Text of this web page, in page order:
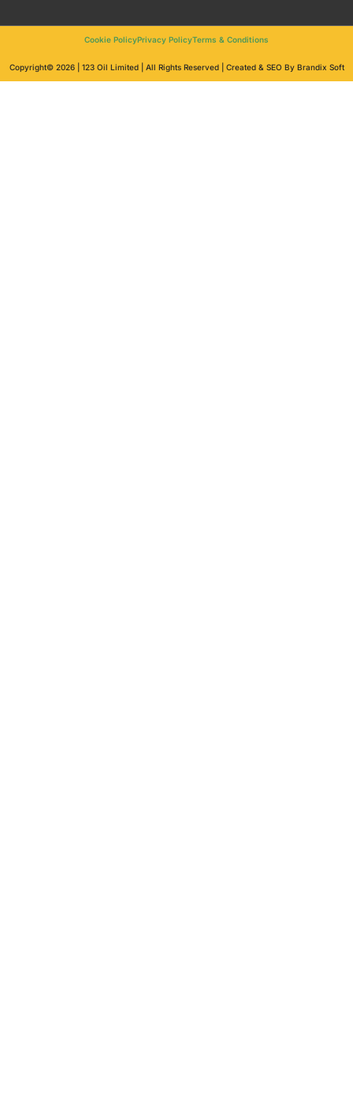
Copyright© 2026 | 123 Oil Limited | All Rights Reserved | Created & SEO By Brandix Soft
Cookie PolicyPrivacy PolicyTerms & Conditions